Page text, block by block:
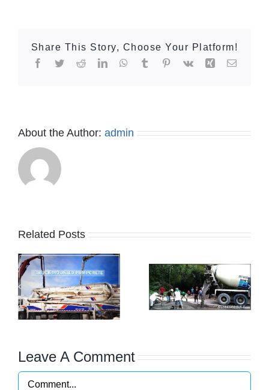
Share This Story, Choose Your Platform!
Facebook
TwitterRedditLinkedInWhatsApp
TumblrPinterest
Vk Xing Email
About the Author: admin
Related Posts
Commercial
Building and
Residential
Projects
Leave A Comment
Comment